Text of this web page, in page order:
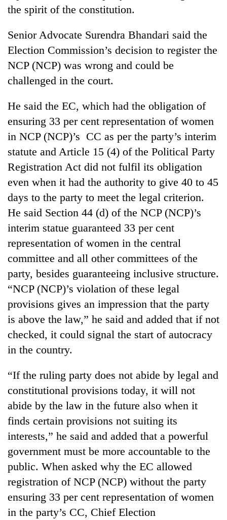
the spirit of the constitution.
Senior Advocate Surendra Bhandari said the
Election Commission’s decision to register the
NCP (NCP) was wrong and could be
challenged in the court.
He said the EC, which had the obligation of
ensuring 33 per cent representation of women
in NCP (NCP)’s CC as per the party’s interim
statute and Article 15 (4) of the Political Party
Registration Act did not fulfil its obligation
even when it had the authority to give 40 to 45
days to the party to meet the legal criterion.
He said Section 44 (d) of the NCP (NCP)’s
interim statue guaranteed 33 per cent
representation of women in the central
committee and all other committees of the
party, besides guaranteeing inclusive structure.
“NCP (NCP)’s violation of these legal
provisions gives an impression that the party
is above the law,” he said and added that if not
checked, it could signal the start of autocracy
in the country.
“If the ruling party does not abide by legal and
constitutional provisions today, it will not
abide by the law in the future also when it
finds certain provisions not suiting its
interests,” he said and added that a powerful
government must be more accountable to the
public. When asked why the EC allowed
registration of NCP (NCP) without the party
ensuring 33 per cent representation of women
in the party’s CC, Chief Election